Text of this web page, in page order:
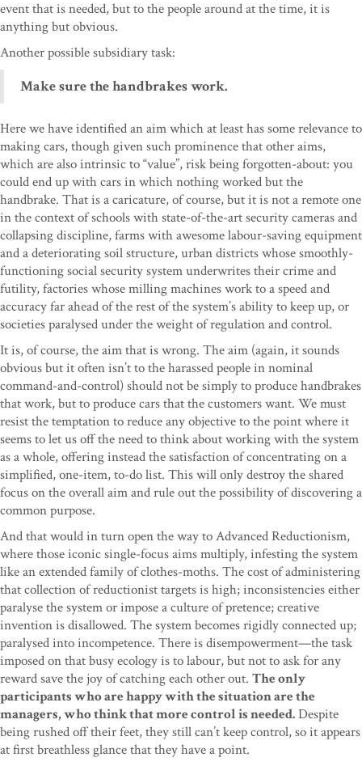
event that is needed, but to the people around at the time, it is
anything but obvious.
Another possible subsidiary task:
Make sure the handbrakes work.
Here we have identified an aim which at least has some relevance to
making cars, though given such prominence that other aims,
which are also intrinsic to “value”, risk being forgotten-about: you
could end up with cars in which nothing worked but the
handbrake. That is a caricature, of course, but it is not a remote one
in the context of schools with state-of-the-art security cameras and
collapsing discipline, farms with awesome labour-saving equipment
and a deteriorating soil structure, urban districts whose smoothly-
functioning social security system underwrites their crime and
futility, factories whose milling machines work to a speed and
accuracy far ahead of the rest of the system’s ability to keep up, or
societies paralysed under the weight of regulation and control.
It is, of course, the aim that is wrong. The aim (again, it sounds
obvious but it often isn’t to the harassed people in nominal
command-and-control) should not be simply to produce handbrakes
that work, but to produce cars that the customers want. We must
resist the temptation to reduce any objective to the point where it
seems to let us off the need to think about working with the system
as a whole, offering instead the satisfaction of concentrating on a
simplified, one-item, to-do list. This will only destroy the shared
focus on the overall aim and rule out the possibility of discovering a
common purpose.
And that would in turn open the way to Advanced Reductionism,
where those iconic single-focus aims multiply, infesting the system
like an extended family of clothes-moths. The cost of administering
that collection of reductionist targets is high; inconsistencies either
paralyse the system or impose a culture of pretence; creative
invention is disallowed. The system becomes rigidly connected up;
paralysed into incompetence. There is disempowerment—the task
imposed on that busy ecology is to labour, but not to ask for any
reward save the joy of catching each other out. The only
participants who are happy with the situation are the
managers, who think that more control is needed.Despite
being rushed off their feet, they still can’t keep control, so it appears
at first breathless glance that they have a point.